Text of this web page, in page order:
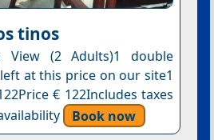
tinos
View (2 Adults)1 double
at this price on our site1
€ 122Includes taxes
Book now